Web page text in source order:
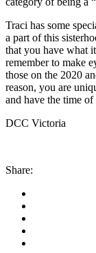
Traci has some
a part of this
that you have what
remember to make
those on the 2020
reason, you are
and have the time
DCC Victoria
Share: